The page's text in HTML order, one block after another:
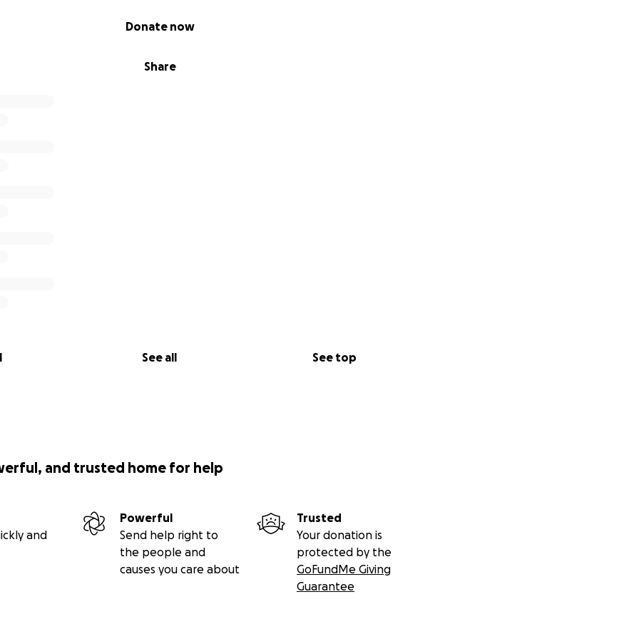
Share
Donate now
See all See top
and trusted home for help
and
Powerful
Send help right to
the people and
causes you care about
Trusted
Your donation is
protected by the
GoFundMe Giving
Guarantee